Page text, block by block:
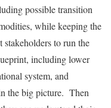
possible transition
while keeping the
to run the
including lower
system, and
the big picture. Then